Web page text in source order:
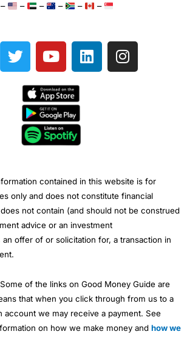
– – – – – –
T
w
e
Y
o
t
u
b
e
L
i
I
n
contained in this website is for
only and does not constitute financial
not contain (and should not be construed
advice or an investment
offer of or solicitation for, a transaction in
Some of the links on Good Money Guide are
that when you click through from us to a
account we may receive a payment. See
on how we make money and how we